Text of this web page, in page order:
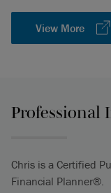
View More
Professional
Chris is a Certified
Financial Planner®.